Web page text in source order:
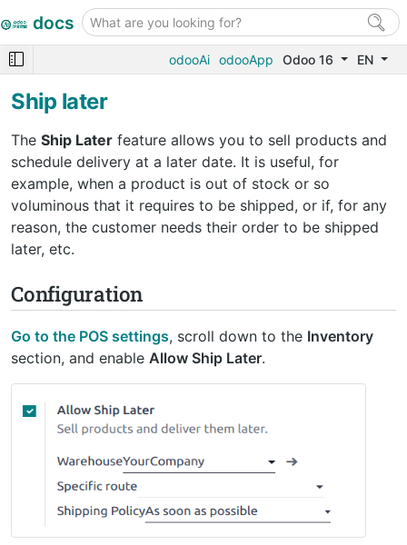
docs
odooAi odooApp Odoo 16 EN
Ship later
The Ship Later feature allows you to sell products and
schedule delivery at a later date. It is useful, for
example, when a product is out of stock or so
voluminous that it requires to be shipped, or if, for any
reason, the customer needs their order to be shipped
later, etc.
Configuration
Go to the POS settings, scroll down to the Inventory
section, and enable Allow Ship Later.